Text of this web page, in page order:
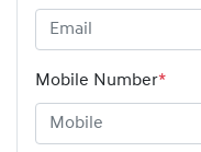
Mobile Number*